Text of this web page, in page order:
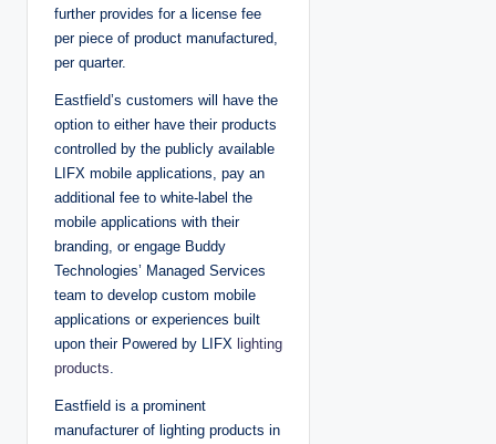
further provides for a license fee
per piece of product manufactured,
per quarter.
Eastfield’s customers will have the
option to either have their products
controlled by the publicly available
LIFX mobile applications, pay an
additional fee to white-label the
mobile applications with their
branding, or engage Buddy
Technologies’ Managed Services
team to develop custom mobile
applications or experiences built
upon their Powered by LIFX lighting
products
Eastfield is a prominent
manufacturer of lighting products in